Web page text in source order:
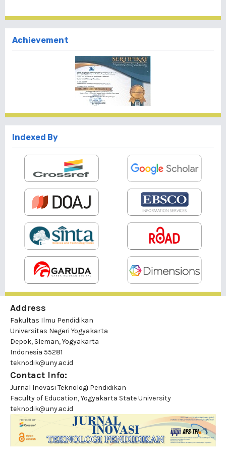
Achievement
Indexed By
Address
Fakultas Ilmu Pendidikan
Universitas Negeri Yogyakarta
Depok, Sleman, Yogyakarta
Indonesia 55281
teknodik@uny.ac.id
Contact Info:
Jurnal Inovasi Teknologi Pendidikan
Faculty of Education, Yogyakarta State University
teknodik@uny.ac.id